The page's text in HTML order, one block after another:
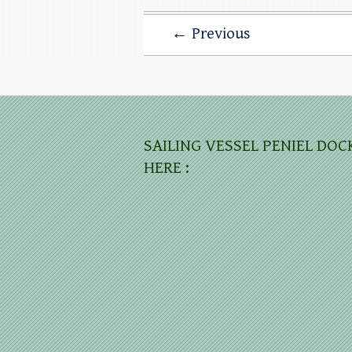
← Previous
SAILING VESSEL PENIEL
HERE :